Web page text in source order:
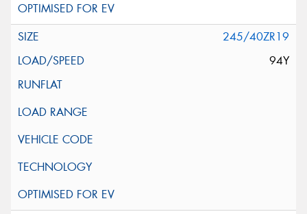
245/40ZR19
94Y